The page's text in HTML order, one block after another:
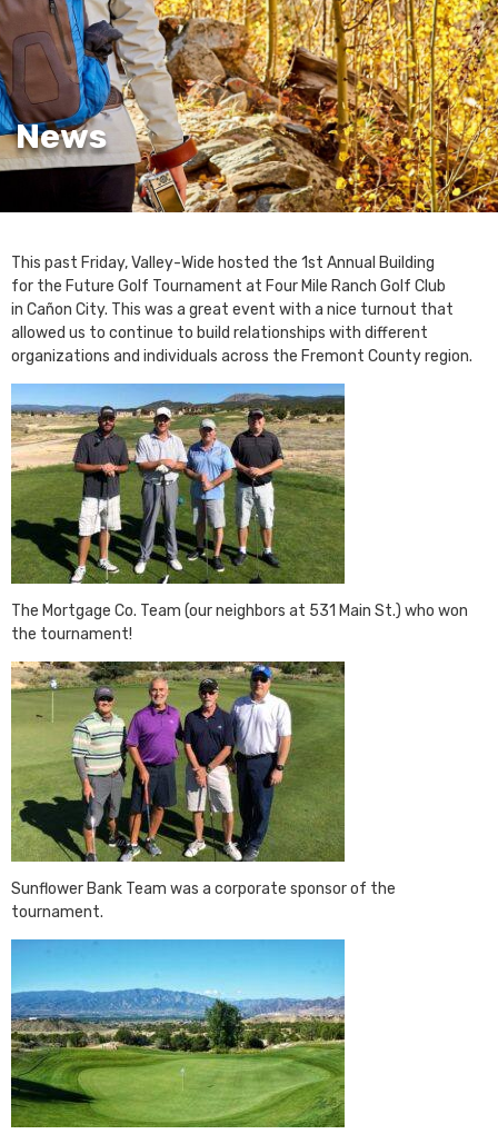
News
This past Friday, Valley-Wide hosted the 1st Annual Building
for the Future Golf Tournament at Four Mile Ranch Golf Club
in Cañon City. This was a great event with a nice turnout that
allowed us to continue to build relationships with different
organizations and individuals across the Fremont County region.
The Mortgage Co. Team (our neighbors at 531 Main St.) who won
the tournament!
Sunflower Bank Team was a corporate sponsor of the
tournament.